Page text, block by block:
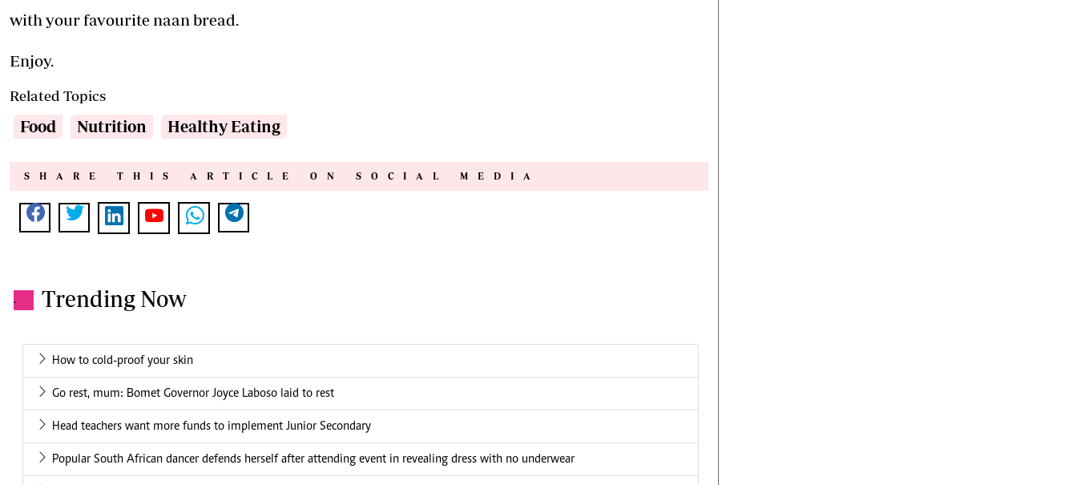
with your favourite naan bread.
Enjoy.
Related Topics
Food Nutrition Healthy Eating
SHARE THIS ARTICLE ON SOCIAL MEDIA
. Trending Now
How to cold-proof your skin
Go rest, mum: Bomet Governor Joyce Laboso laid to rest
Head teachers want more funds to implement Junior Secondary
Popular South African dancer defends herself after attending event in revealing dress with no underwear